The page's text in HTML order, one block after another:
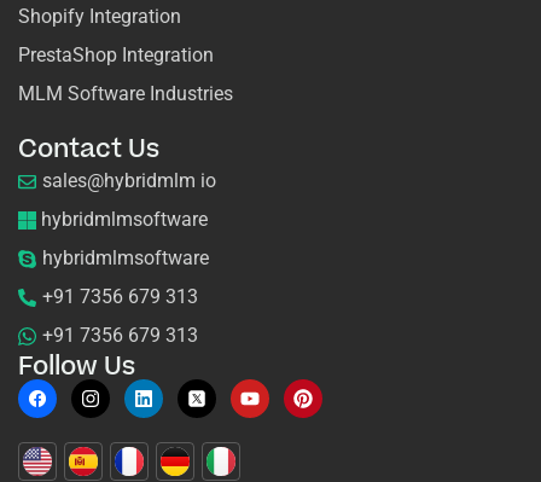
Shopify Integration
PrestaShop Integration
MLM Software Industries
Contact Us
sales@hybridmlm io
hybridmlmsoftware
hybridmlmsoftware
+91 7356 679 313
+91 7356 679 313
Follow Us